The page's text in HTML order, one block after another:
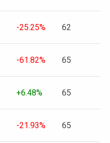
-25.25% 62
-61.82% 65
+6.48% 65
-21.93% 65